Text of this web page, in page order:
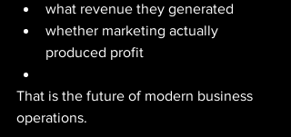
what revenue they generated
whether marketing actually
produced profit
That is the future of modern business
operations.